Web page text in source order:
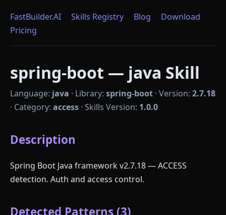
FastBuilder.AI Skills Registry Blog
Download
Pricing
spring-boot — java Skill
Language: java · Library: spring-boot · Version: 2.7.18
· Category: access · Skills Version: 1.0.0
Description
Spring Boot Java framework v2.7.18 — ACCESS
detection. Auth and access control.
Detected Patterns (3)